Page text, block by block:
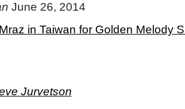
June 26, 2014
in Taiwan for Golden Melody
Jurvetson